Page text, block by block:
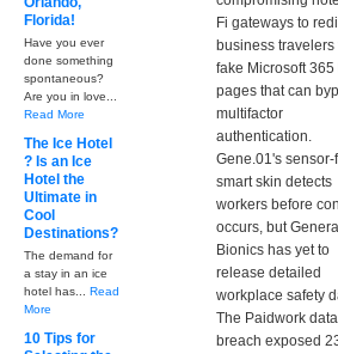
Fi gateways to
business travelers
fake Microsoft 365
pages that can
multifactor
authentication.
Gene.01's sensor-
smart skin detects
workers before
occurs, but
Bionics has yet to
release detailed
workplace safety
The Paidwork data
breach exposed
Florida!
Have you ever
done something
spontaneous?
Are you in love...
Read More
The Ice Hotel
? Is an Ice
Hotel the
Ultimate in
Cool
Destinations?
The demand for
a stay in an ice
hotel has... Read
More
10 Tips for